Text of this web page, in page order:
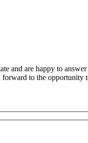
and are happy to
to the opportunity